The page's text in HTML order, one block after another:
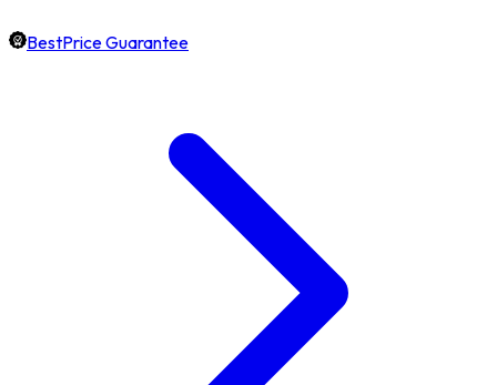
BestPrice Guarantee